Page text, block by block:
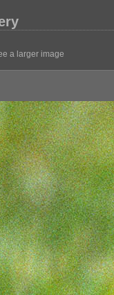
a larger image